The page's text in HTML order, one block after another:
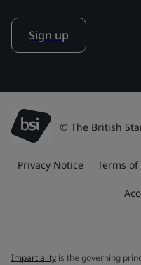
Sign up
© The British
Privacy Notice Terms of
Impartiality is the governing